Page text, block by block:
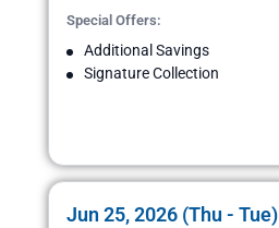
Special Offers:
Additional Savings
Signature Collection
Jun 25, 2026 (Thu - Tue)